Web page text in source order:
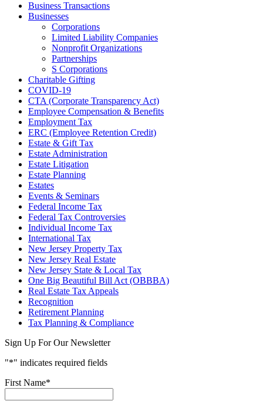
Business Transactions
Businesses
Corporations
Limited Liability Companies
Nonprofit Organizations
Partnerships
S Corporations
Charitable Gifting
COVID-19
CTA (Corporate Transparency Act)
Employee Compensation & Benefits
Employment Tax
ERC (Employee Retention Credit)
Estate & Gift Tax
Estate Administration
Estate Litigation
Estate Planning
Estates
Events & Seminars
Federal Income Tax
Federal Tax Controversies
Individual Income Tax
International Tax
New Jersey Property Tax
New Jersey Real Estate
New Jersey State & Local Tax
One Big Beautiful Bill Act (OBBBA)
Real Estate Tax Appeals
Recognition
Retirement Planning
Tax Planning & Compliance
Sign Up For Our Newsletter
"*" indicates required fields
First Name*